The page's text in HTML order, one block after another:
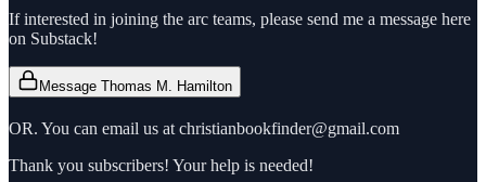
If interested in joining the arc teams, please send me a message here
on Substack!
Message Thomas M. Hamilton
OR. You can email us at christianbookfinder@gmail.com
Thank you subscribers! Your help is needed!